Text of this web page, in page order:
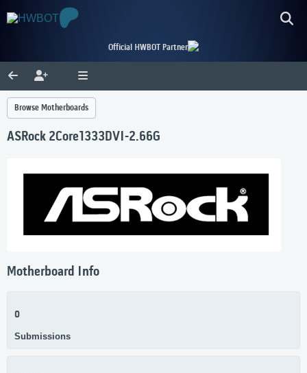
Official HWBOT Partner
Browse Motherboards
ASRock 2Core1333DVI-2.66G
Motherboard Info
0
Submissions